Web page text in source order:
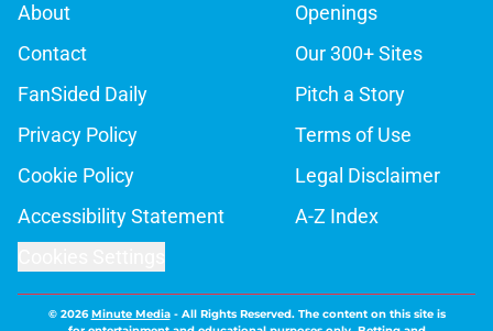
About
Openings
Contact
Our 300+ Sites
FanSided Daily
Pitch a Story
Privacy Policy
Terms of Use
Cookie Policy
Legal Disclaimer
Accessibility Statement
A-Z Index
© 2026Minute Media- All Rights Reserved. The content on this site is